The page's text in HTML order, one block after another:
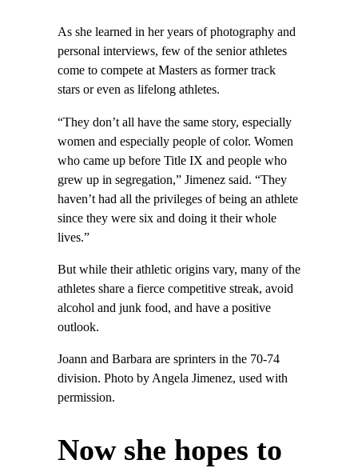
As she learned in her years of photography and
personal interviews, few of the senior athletes
come to compete at Masters as former track
stars or even as lifelong athletes.
“They don’t all have the same story, especially
women and especially people of color. Women
who came up before Title IX and people who
grew up in segregation,” Jimenez said. “They
haven’t had all the privileges of being an athlete
since they were six and doing it their whole
lives.”
But while their athletic origins vary, many of the
athletes share a fierce competitive streak, avoid
alcohol and junk food, and have a positive
outlook.
Joann and Barbara are sprinters in the 70-74
division. Photo by Angela Jimenez, used with
permission.
Now she hopes to